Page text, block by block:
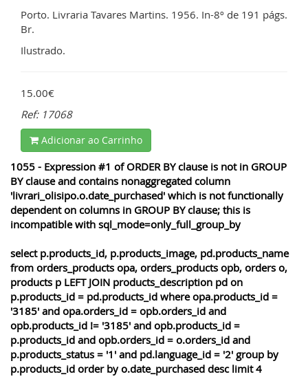
Porto. Livraria Tavares Martins. 1956. In-8º de 191 págs.
Br.
Ilustrado.
15.00€
Ref: 17068
Adicionar ao Carrinho
1055 - Expression #1 of ORDER BY clause is not in GROUP
BY clause and contains nonaggregated column
'livrari_olisipo.o.date_purchased' which is not functionally
dependent on columns in GROUP BY clause; this is
incompatible with sql_mode=only_full_group_by
select p.products_id, p.products_image, pd.products_name
from orders_products opa, orders_products opb, orders o,
products p LEFT JOIN products_description pd on
p.products_id = pd.products_id where opa.products_id =
'3185' and opa.orders_id = opb.orders_id and
opb.products_id != '3185' and opb.products_id =
p.products_id and opb.orders_id = o.orders_id and
p.products_status = '1' and pd.language_id = '2' group by
p.products_id order by o.date_purchased desc limit 4